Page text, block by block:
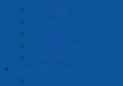
Policies
Bylaws
Reports
Employment
Site Map
Town Departments
Contact